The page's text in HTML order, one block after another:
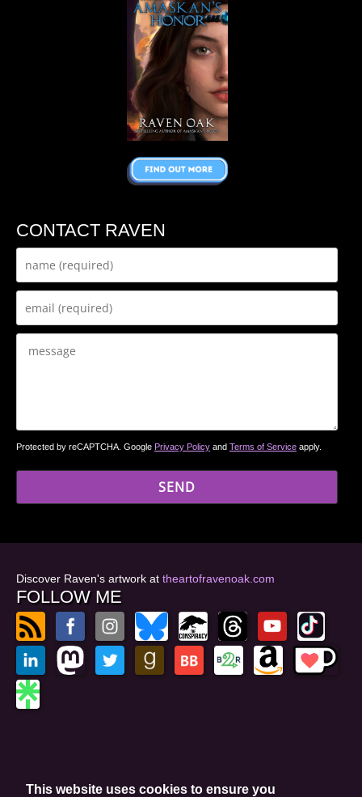
This website uses cookies to ensure you
CONTACT RAVEN
Protected by reCAPTCHA. Google Privacy Policy and Terms of Service apply.
Discover Raven's artwork at theartofravenoak.com
FOLLOW ME
Privacy Policy